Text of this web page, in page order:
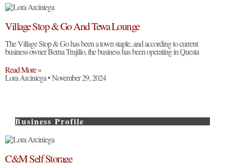
Village Stop & Go And Tewa Lounge
The Village Stop & Go has been a town staple, and according to current
business owner Berna Trujillo, the business has been operating in Questa
Read More »
Lora Arciniega November 29, 2024
Business Profile
C&M Self Storage